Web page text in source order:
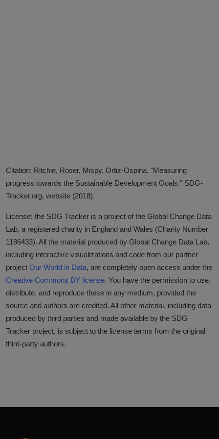
Citation: Ritchie, Roser, Mispy, Ortiz-Ospina. "Measuring
progress towards the Sustainable Development Goals." SDG-
Tracker.org, website (2018).
License: the SDG Tracker is a project of the Global Change Data
Lab, a registered charity in England and Wales (Charity Number
1186433). All the material produced by Global Change Data Lab,
including interactive visualizations and code from our partner
project Our World in Data, are completely open access under the
Creative Commons BY license. You have the permission to use,
distribute, and reproduce these in any medium, provided the
source and authors are credited. All other material, including data
produced by third parties and made available by the SDG
Tracker project, is subject to the license terms from the original
third-party authors.